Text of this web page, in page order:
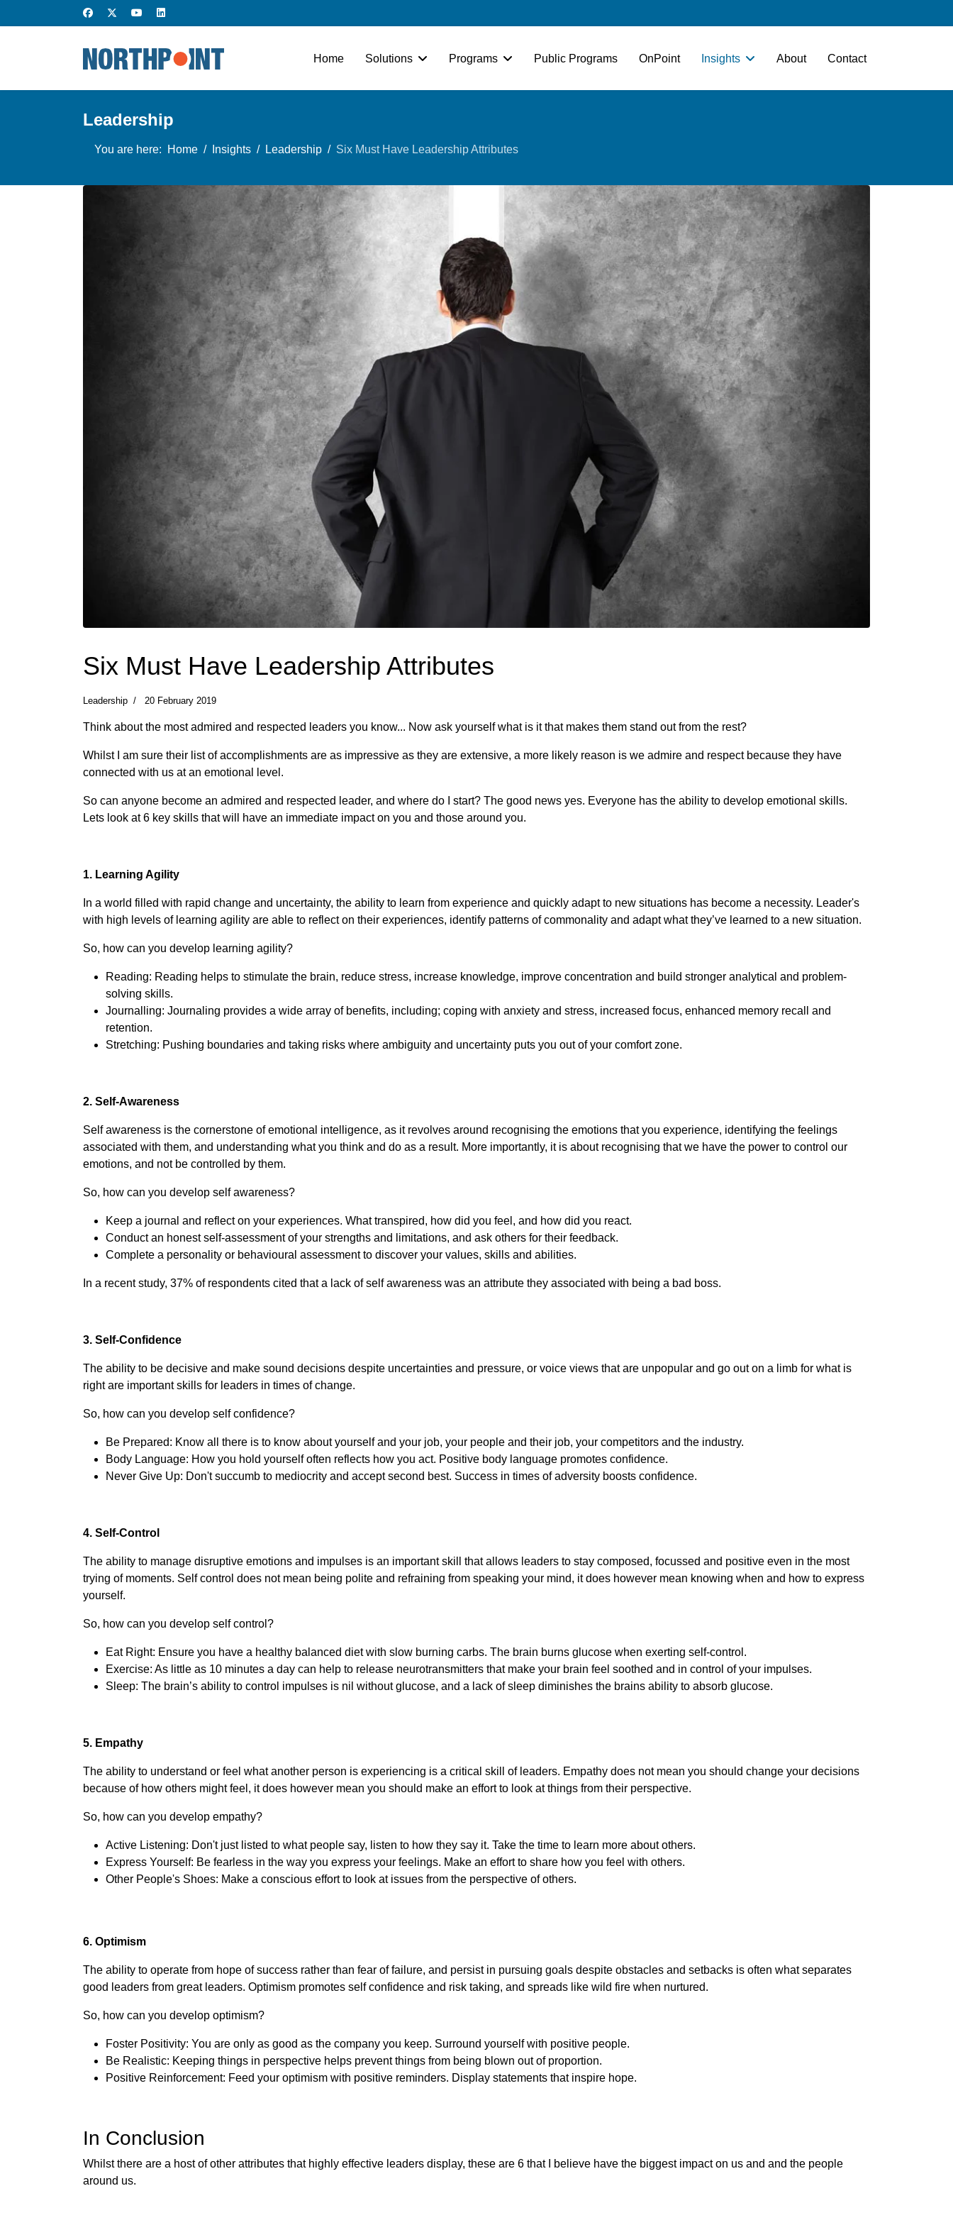
Home Solutions Programs Public Programs OnPoint Insights About Contact
Leadership
You are here: Home Insights Leadership Six Must Have Leadership Attributes
Six Must Have Leadership Attributes
Leadership 20 February 2019
Think about the most admired and respected leaders you know... Now ask yourself what is it that makes them stand out from the rest?
Whilst I am sure their list of accomplishments are as impressive as they are extensive, a more likely reason is we admire and respect because they have
connected with us at an emotional level.
So can anyone become an admired and respected leader, and where do I start? The good news yes. Everyone has the ability to develop emotional skills.
Lets look at 6 key skills that will have an immediate impact on you and those around you.
1. Learning Agility
In a world filled with rapid change and uncertainty, the ability to learn from experience and quickly adapt to new situations has become a necessity. Leader's
with high levels of learning agility are able to reflect on their experiences, identify patterns of commonality and adapt what they’ve learned to a new situation.
So, how can you develop learning agility?
Reading: Reading helps to stimulate the brain, reduce stress, increase knowledge, improve concentration and build stronger analytical and problem-
solving skills.
Journalling: Journaling provides a wide array of benefits, including; coping with anxiety and stress, increased focus, enhanced memory recall and
retention.
Stretching: Pushing boundaries and taking risks where ambiguity and uncertainty puts you out of your comfort zone.
2. Self-Awareness
Self awareness is the cornerstone of emotional intelligence, as it revolves around recognising the emotions that you experience, identifying the feelings
associated with them, and understanding what you think and do as a result. More importantly, it is about recognising that we have the power to control our
emotions, and not be controlled by them.
So, how can you develop self awareness?
Keep a journal and reflect on your experiences. What transpired, how did you feel, and how did you react.
Conduct an honest self-assessment of your strengths and limitations, and ask others for their feedback.
Complete a personality or behavioural assessment to discover your values, skills and abilities.
In a recent study, 37% of respondents cited that a lack of self awareness was an attribute they associated with being a bad boss.
3. Self-Confidence
The ability to be decisive and make sound decisions despite uncertainties and pressure, or voice views that are unpopular and go out on a limb for what is
right are important skills for leaders in times of change.
So, how can you develop self confidence?
Be Prepared: Know all there is to know about yourself and your job, your people and their job, your competitors and the industry.
Body Language: How you hold yourself often reflects how you act. Positive body language promotes confidence.
Never Give Up: Don't succumb to mediocrity and accept second best. Success in times of adversity boosts confidence.
4. Self-Control
The ability to manage disruptive emotions and impulses is an important skill that allows leaders to stay composed, focussed and positive even in the most
trying of moments. Self control does not mean being polite and refraining from speaking your mind, it does however mean knowing when and how to express
yourself.
So, how can you develop self control?
Eat Right: Ensure you have a healthy balanced diet with slow burning carbs. The brain burns glucose when exerting self-control.
Exercise: As little as 10 minutes a day can help to release neurotransmitters that make your brain feel soothed and in control of your impulses.
Sleep: The brain’s ability to control impulses is nil without glucose, and a lack of sleep diminishes the brains ability to absorb glucose.
5. Empathy
The ability to understand or feel what another person is experiencing is a critical skill of leaders. Empathy does not mean you should change your decisions
because of how others might feel, it does however mean you should make an effort to look at things from their perspective.
So, how can you develop empathy?
Active Listening: Don't just listed to what people say, listen to how they say it. Take the time to learn more about others.
Express Yourself: Be fearless in the way you express your feelings. Make an effort to share how you feel with others.
Other People's Shoes: Make a conscious effort to look at issues from the perspective of others.
6. Optimism
The ability to operate from hope of success rather than fear of failure, and persist in pursuing goals despite obstacles and setbacks is often what separates
good leaders from great leaders. Optimism promotes self confidence and risk taking, and spreads like wild fire when nurtured.
So, how can you develop optimism?
Foster Positivity: You are only as good as the company you keep. Surround yourself with positive people.
Be Realistic: Keeping things in perspective helps prevent things from being blown out of proportion.
Positive Reinforcement: Feed your optimism with positive reminders. Display statements that inspire hope.
In Conclusion
Whilst there are a host of other attributes that highly effective leaders display, these are 6 that I believe have the biggest impact on us and and the people
around us.